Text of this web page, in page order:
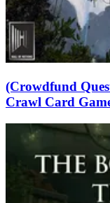
(Crowdfund
Crawl Card